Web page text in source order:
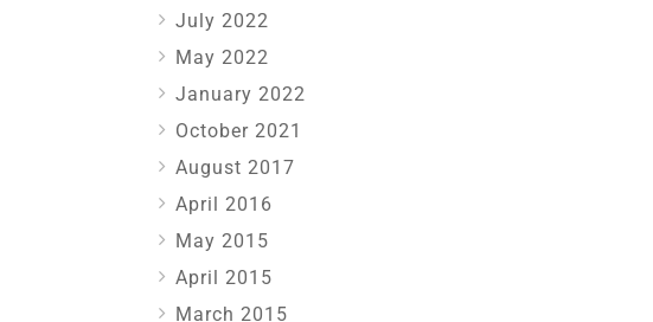
July 2022
May 2022
January 2022
October 2021
August 2017
April 2016
May 2015
April 2015
March 2015